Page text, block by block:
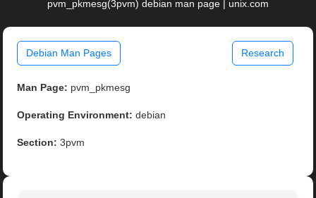
pvm_pkmesg(3pvm) debian man page | unix.com
Debian Man Pages Research
Man Page: pvm_pkmesg
Operating Environment: debian
Section: 3pvm